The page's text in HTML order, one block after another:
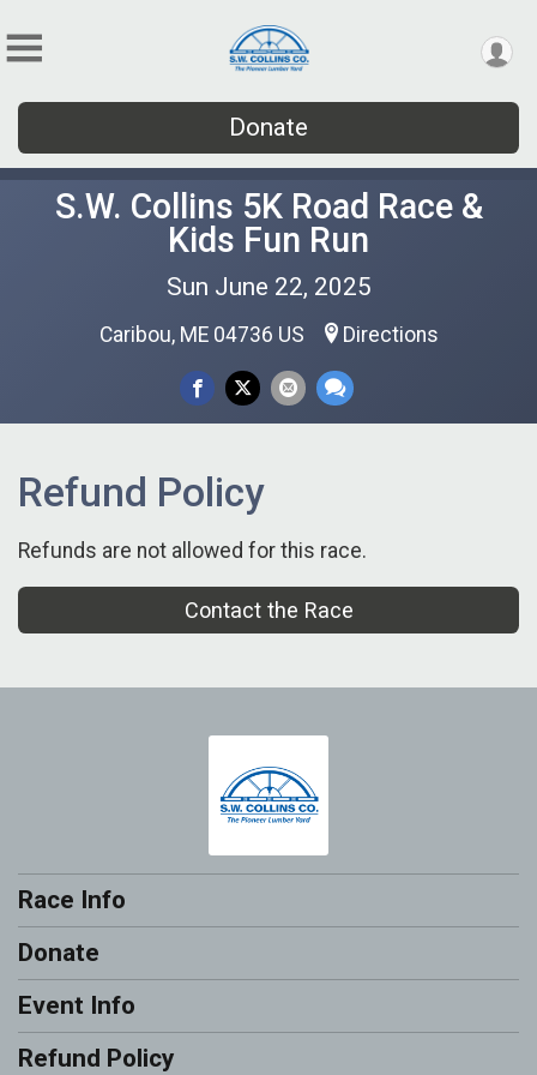
Donate
S.W. Collins 5K Road Race &
Kids Fun Run
Sun June 22, 2025
Caribou, ME 04736 US Directions
Refund Policy
Refunds are not allowed for this race.
Contact the Race
Race Info
Donate
Event Info
Refund Policy